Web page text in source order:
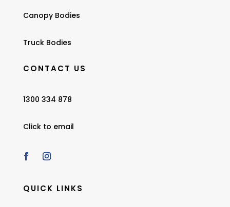
Canopy Bodies
Truck Bodies
CONTACT US
1300 334 878
Click to email
QUICK LINKS